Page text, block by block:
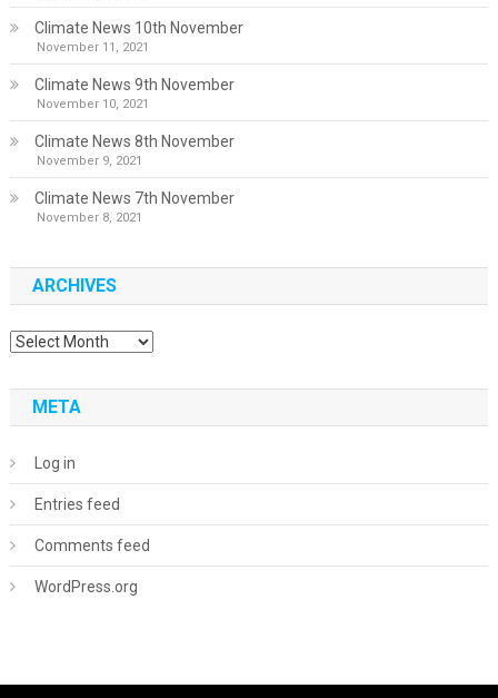
Climate News 10th November
November 11, 2021
Climate News 9th November
November 10, 2021
Climate News 8th November
November 9, 2021
Climate News 7th November
November 8, 2021
ARCHIVES
Archives
META
Log in
Entries feed
Comments feed
WordPress.org